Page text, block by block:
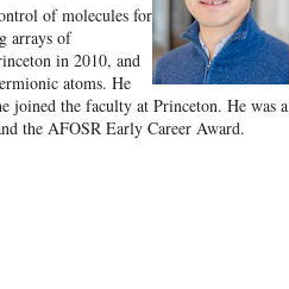
of molecules for
arrays of
in 2010, and
atoms. He
joined the faculty at Princeton. He was a
the AFOSR Early Career Award.